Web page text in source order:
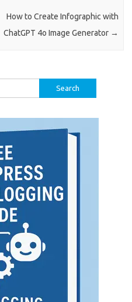
How to Create Infographic with
ChatGPT 4o Image Generator →